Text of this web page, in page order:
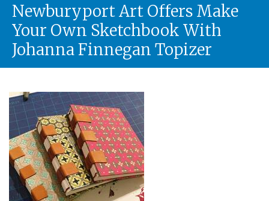
Newburyport Art Offers Make
Your Own Sketchbook With
Johanna Finnegan Topizer